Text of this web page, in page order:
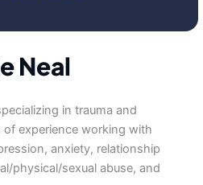
Neal
in trauma and
experience working with
anxiety, relationship
physical/sexual abuse, and